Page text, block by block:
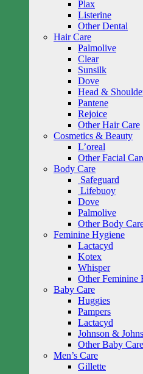
Plax
Listerine
Other Dental
Hair Care
Palmolive
Clear
Sunsilk
Dove
Head &
Pantene
Rejoice
Other Hair Care
Cosmetics & Beauty
L’oreal
Other Facial
Body Care
Safeguard
Lifebuoy
Dove
Palmolive
Other Body
Feminine Hygiene
Lactacyd
Kotex
Whisper
Other Feminine
Baby Care
Huggies
Pampers
Lactacyd
Johnson &
Other Baby Care
Men’s Care
Gillette